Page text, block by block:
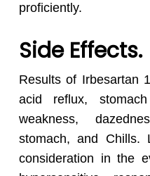
proficiently.
Side Effects.
Results of Irbesartan
acid reflux,
weakness,
stomach, and Chills.
consideration in the